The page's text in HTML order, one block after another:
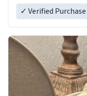
✓ Verified Purchase